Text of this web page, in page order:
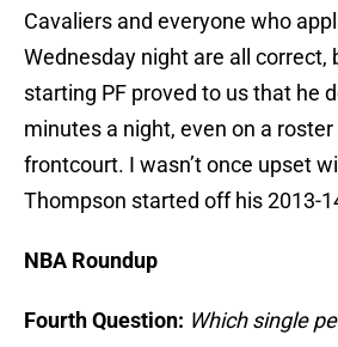
Cavaliers and everyone who
Wednesday night are all correct,
starting PF proved to us that he
minutes a night, even on a
frontcourt. I wasn’t once upset
Thompson started off his 2013-
NBA Roundup
Fourth Question: Which single